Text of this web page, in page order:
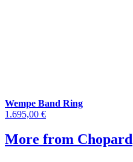
Wempe Band Ring
1.695,00 €
More from Chopard